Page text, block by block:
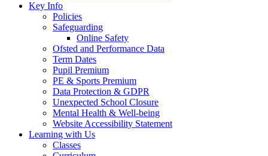
Key Info
Policies
Safeguarding
Online Safety
Ofsted and Performance Data
Term Dates
Pupil Premium
PE & Sports Premium
Data Protection & GDPR
Unexpected School Closure
Mental Health & Well-being
Website Accessibility Statement
Learning with Us
Classes